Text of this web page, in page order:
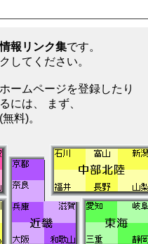
報リンク集です。
してください。
ームページを登録したり
掲示板に記事を投稿したりするには、 まず、
料)。